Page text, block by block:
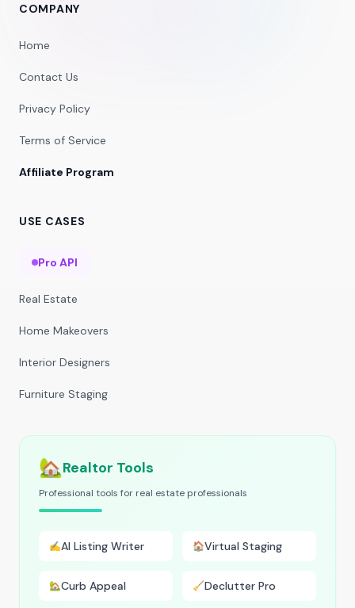
COMPANY
Home
Contact Us
Privacy Policy
Terms of Service
Affiliate Program
USE CASES
Pro API
Real Estate
Home Makeovers
Interior Designers
Furniture Staging
🏡Realtor Tools
Professional tools for real estate professionals
✍️AI Listing Writer 🏠Virtual Staging
🏡Curb Appeal 🧹Declutter Pro